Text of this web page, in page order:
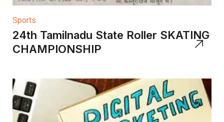
Sports
24th Tamilnadu State Roller SKATING
CHAMPIONSHIP